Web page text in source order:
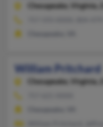
Chesapeake, Virginia,
William Pritchard
Chesapeake, Virginia,